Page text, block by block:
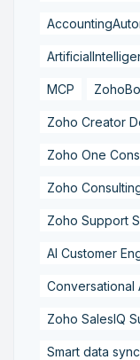
MCP
Zoho Creator
Zoho One
Zoho
Zoho Support
AI Customer
Conversational
Zoho SalesIQ
Smart data sync